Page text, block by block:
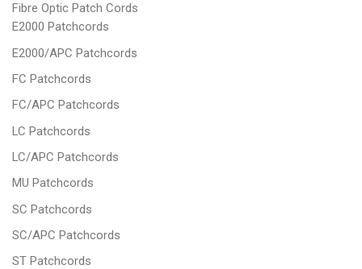
Fibre Optic Patch Cords
E2000 Patchcords
E2000/APC Patchcords
FC Patchcords
FC/APC Patchcords
LC Patchcords
LC/APC Patchcords
MU Patchcords
SC Patchcords
SC/APC Patchcords
ST Patchcords